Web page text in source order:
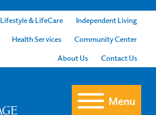
Lifestyle & LifeCare
Independent Living
Health Services
Community Center
About Us
Contact Us
Menu